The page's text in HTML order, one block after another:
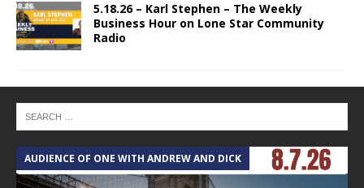
5.18.26 – Karl Stephen – The Weekly
Business Hour on Lone Star Community
Radio
AUDIENCE OF ONE WITH ANDREW AND DICK